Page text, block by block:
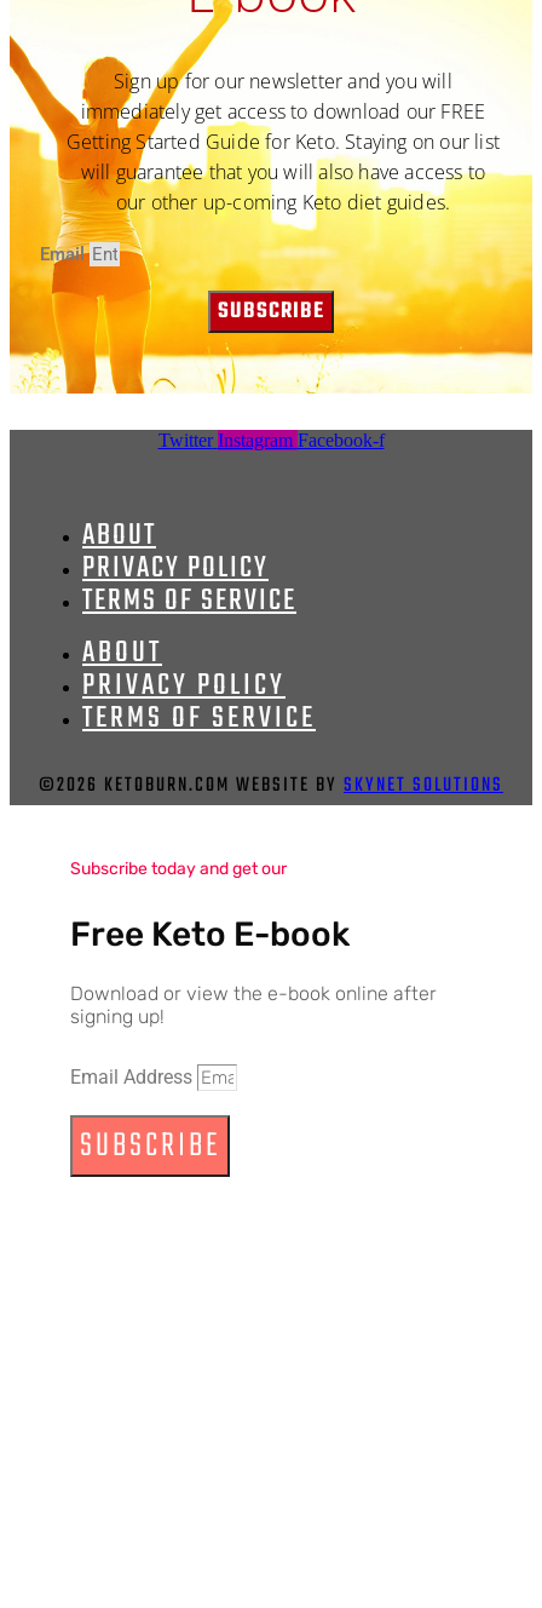
Sign up for our newsletter and you will
immediately get access to download our FREE
Getting Started Guide for Keto. Staying on our list
will guarantee that you will also have access to
our other up-coming Keto diet guides.
Email
SUBSCRIBE
Twitter Instagram Facebook-f
ABOUT
PRIVACY POLICY
TERMS OF SERVICE
ABOUT
PRIVACY POLICY
TERMS OF SERVICE
©2026 KETOBURN.COM WEBSITE BY SKYNET SOLUTIONS
Subscribe today and get our
Free Keto E-book
Download or view the e-book online after
signing up!
Email Address
SUBSCRIBE